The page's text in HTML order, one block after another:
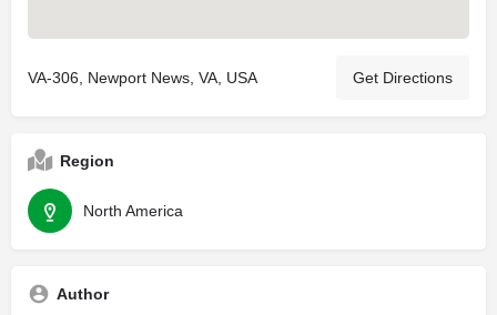
VA-306, Newport News, VA, USA Get Directions
Region
North America
Author